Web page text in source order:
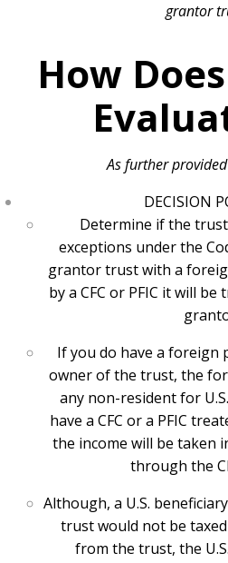
grantor
How
As further provided
DECISION
Determine if the
exceptions under the
grantor trust with a
by a CFC or PFIC it will be
If you do have a foreign
owner of the trust, the
any non-resident for
have a CFC or a PFIC
the income will be taken
through the
Although, a U.S.
trust would not be
from the trust, the